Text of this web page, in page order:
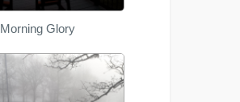
Morning Glory